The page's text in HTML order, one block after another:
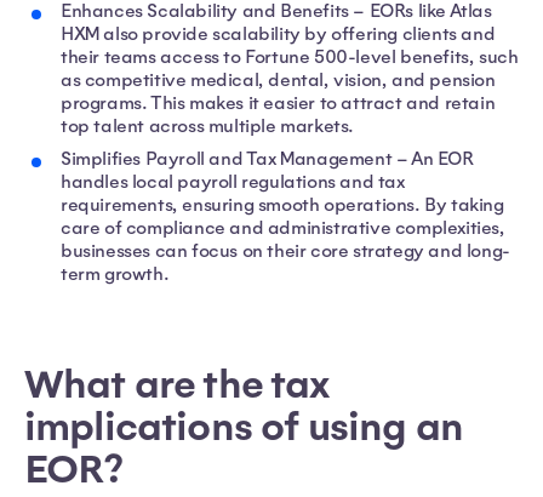
Enhances Scalability and Benefits – EORs like Atlas
HXM also provide scalability by offering clients and
their teams access to Fortune 500-level benefits, such
as competitive medical, dental, vision, and pension
programs. This makes it easier to attract and retain
top talent across multiple markets.
Simplifies Payroll and Tax Management – An EOR
handles local payroll regulations and tax
requirements, ensuring smooth operations. By taking
care of compliance and administrative complexities,
businesses can focus on their core strategy and long-
term growth.
What are the tax
implications of using an
EOR?